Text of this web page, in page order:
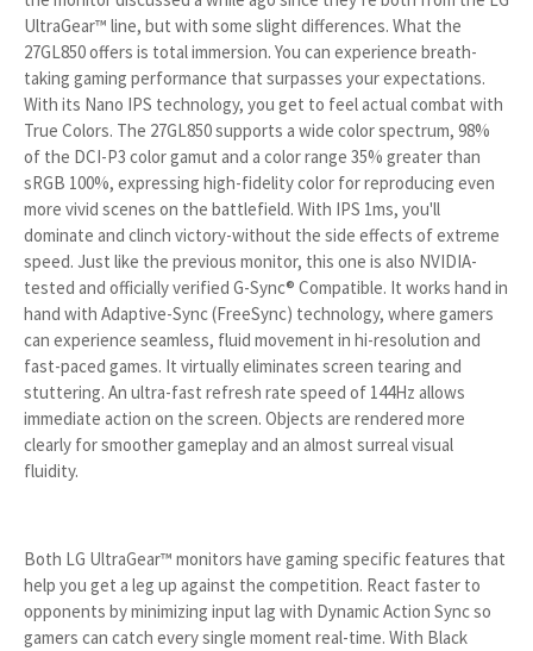
UltraGear™ line, but with some slight differences. What the
27GL850 offers is total immersion. You can experience breath-
taking gaming performance that surpasses your expectations.
With its Nano IPS technology, you get to feel actual combat with
True Colors. The 27GL850 supports a wide color spectrum, 98%
of the DCI-P3 color gamut and a color range 35% greater than
sRGB 100%, expressing high-fidelity color for reproducing even
more vivid scenes on the battlefield. With IPS 1ms, you'll
dominate and clinch victory-without the side effects of extreme
speed. Just like the previous monitor, this one is also NVIDIA-
tested and officially verified G-Sync® Compatible. It works hand in
hand with Adaptive-Sync (FreeSync) technology, where gamers
can experience seamless, fluid movement in hi-resolution and
fast-paced games. It virtually eliminates screen tearing and
stuttering. An ultra-fast refresh rate speed of 144Hz allows
immediate action on the screen. Objects are rendered more
clearly for smoother gameplay and an almost surreal visual
fluidity.
Both LG UltraGear™ monitors have gaming specific features that
help you get a leg up against the competition. React faster to
opponents by minimizing input lag with Dynamic Action Sync so
gamers can catch every single moment real-time. With Black